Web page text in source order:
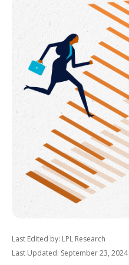
Last Edited by: LPL Research
Last Updated: September 23, 2024